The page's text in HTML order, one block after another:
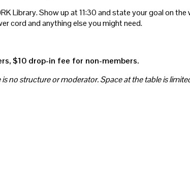
Library. Show up at 11:30 and state your goal on
cord and anything else you might need.
$10 drop-in fee for non-members.
is no structure or moderator. Space at the table is